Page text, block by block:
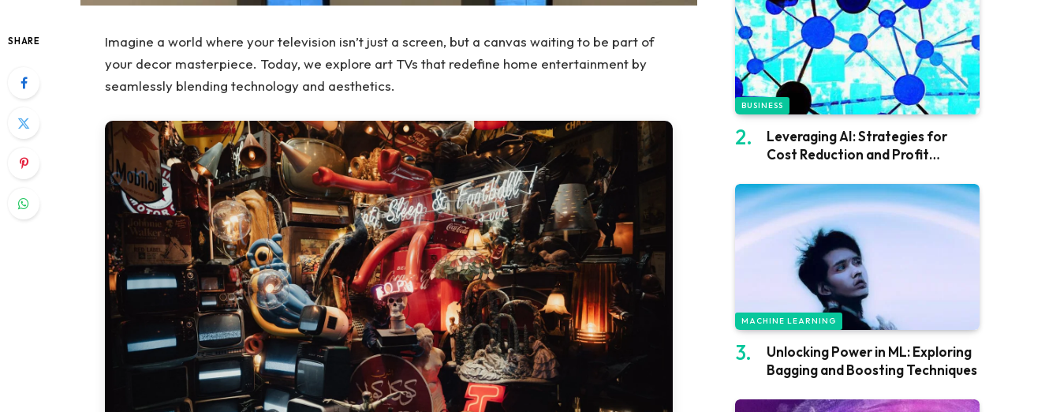
SHARE
Imagine a world where your television isn’t just a screen, but a canvas waiting to be part of
your decor masterpiece. Today, we explore art TVs that redefine home entertainment by
seamlessly blending technology and aesthetics.
BUSINESS
Leveraging AI: Strategies for
Cost Reduction and Profit
MACHINE LEARNING
Unlocking Power in ML: Exploring
Bagging and Boosting Techniques